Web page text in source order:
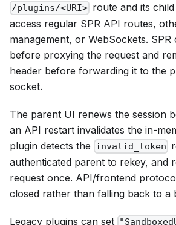
/plugins/<URI> route and its
access regular SPR API routes,
management, or WebSockets.
before proxying the request and
header before forwarding it to the
socket.
The parent UI renews the session
an API restart invalidates the in-
plugin detects the invalid_token
authenticated parent to rekey, and
request once. API/frontend
closed rather than falling back to a
Legacy plugins can set